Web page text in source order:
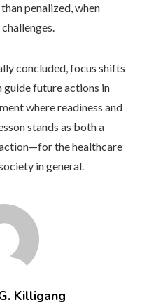
penalized, when
concluded, focus shifts
guide future actions in
where readiness and
stands as both a
the healthcare
in general.
Killigang